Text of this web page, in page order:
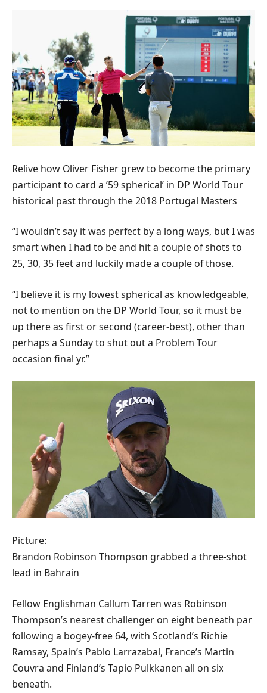
Relive how Oliver Fisher grew to become the primary
participant to card a ’59 spherical’ in DP World Tour
historical past through the 2018 Portugal Masters
“I wouldn’t say it was perfect by a long ways, but I was
smart when I had to be and hit a couple of shots to
25, 30, 35 feet and luckily made a couple of those.
“I believe it is my lowest spherical as knowledgeable,
not to mention on the DP World Tour, so it must be
up there as first or second (career-best), other than
perhaps a Sunday to shut out a Problem Tour
occasion final yr.”
Picture:
Brandon Robinson Thompson grabbed a three-shot
lead in Bahrain
Fellow Englishman Callum Tarren was Robinson
Thompson’s nearest challenger on eight beneath par
following a bogey-free 64, with Scotland’s Richie
Ramsay, Spain’s Pablo Larrazabal, France’s Martin
Couvra and Finland’s Tapio Pulkkanen all on six
beneath.